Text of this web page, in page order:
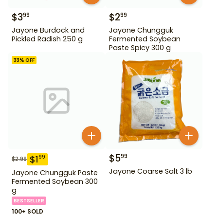
$399
Jayone Burdock and
Pickled Radish 250 g
$299
Jayone Chungguk
Fermented Soybean
Paste Spicy 300 g
33% OFF
$2.99 $199
Jayone Chungguk Paste
Fermented Soybean 300
g
BESTSELLER
100+ SOLD
$599
Jayone Coarse Salt 3 lb